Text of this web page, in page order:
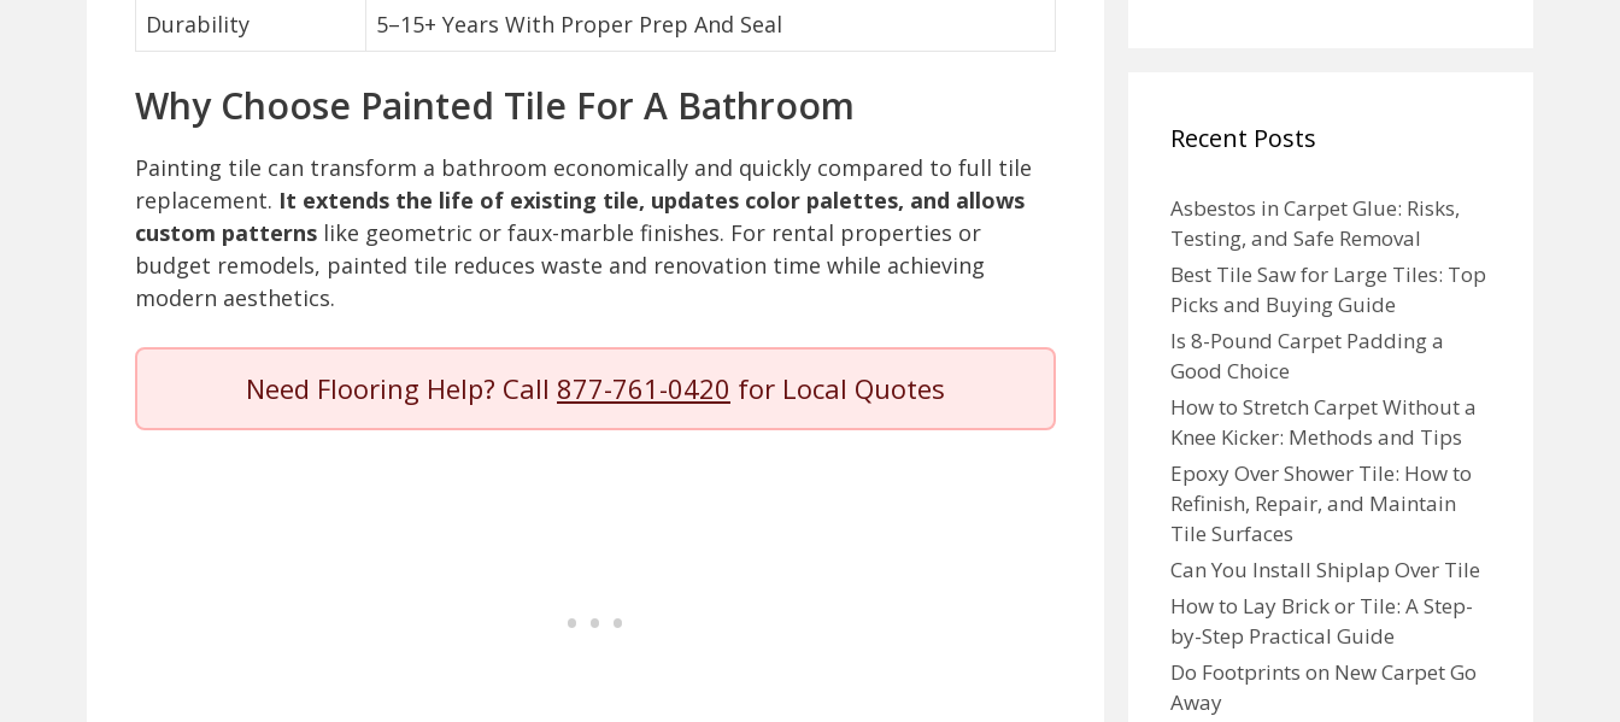
Durability
5–15+ Years With Proper Prep And Seal
Why Choose Painted Tile For A Bathroom
Painting tile can transform a bathroom economically and quickly compared to full tile
replacement. It extends the life of existing tile, updates color palettes, and allows
custom patterns like geometric or faux-marble finishes. For rental properties or
budget remodels, painted tile reduces waste and renovation time while achieving
modern aesthetics.
Need Flooring Help? Call 877-761-0420 for Local Quotes
Recent Posts
Asbestos in Carpet Glue: Risks,
Testing, and Safe Removal
Best Tile Saw for Large Tiles: Top
Picks and Buying Guide
Is 8-Pound Carpet Padding a
Good Choice
How to Stretch Carpet Without a
Knee Kicker: Methods and Tips
Epoxy Over Shower Tile: How to
Refinish, Repair, and Maintain
Tile Surfaces
Can You Install Shiplap Over Tile
How to Lay Brick or Tile: A Step-
by-Step Practical Guide
Do Footprints on New Carpet Go
Away